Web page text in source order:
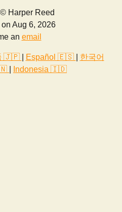
Harper Reed
Aug 6, 2026
an email
🇯🇵 Español 🇪🇸
한국어
Indonesia 🇮🇩